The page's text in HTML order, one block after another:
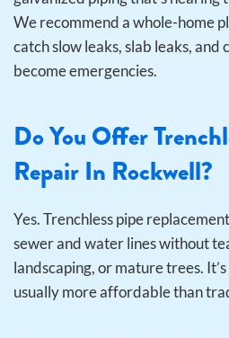
We recommend a whole-home
catch slow leaks, slab leaks,
become emergencies.
Do You Offer
Repair In Rockwell?
Yes. Trenchless pipe
sewer and water lines without
landscaping, or mature trees.
usually more affordable than